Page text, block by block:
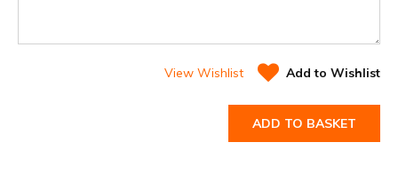
View Wishlist Add to Wishlist
ADD TO BASKET